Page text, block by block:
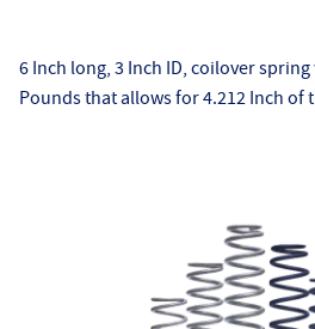
6 Inch long, 3 Inch ID, coilover
Pounds that allows for 4.212 Inch of